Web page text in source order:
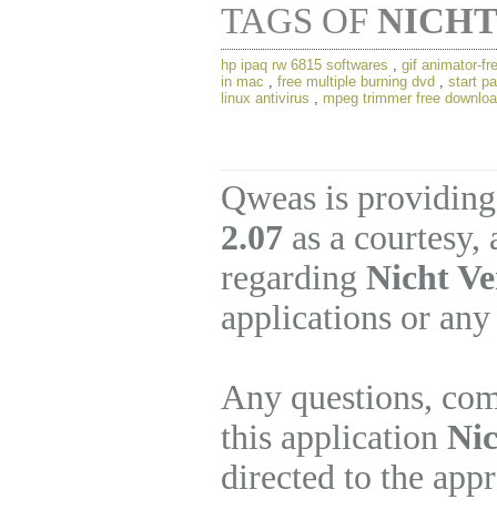
TAGS OF
hp ipaq rw 6815 softwares , gif animator-
in mac , free multiple burning dvd , start
linux antivirus , mpeg trimmer free
Qweas is
2.07 as a courtesy,
regarding Nicht
applications or
Any questions,
this application
directed to the